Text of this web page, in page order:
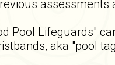
Pool Lifeguards"
aka "pool